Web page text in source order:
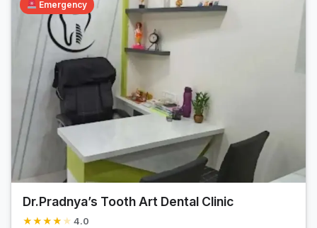
Emergency
Dr.Pradnya’s Tooth Art Dental Clinic
★★★★ ★ 4.0